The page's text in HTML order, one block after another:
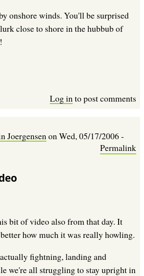
onshore winds. You'll be surprised
close to shore in the hubbub of
Log into post comments
JoergensenonWed, 05/17/2006 -
Permalink
bit of video also from that day. It
how much it was really howling.
fightning, landing and
we're all struggling to stay upright in